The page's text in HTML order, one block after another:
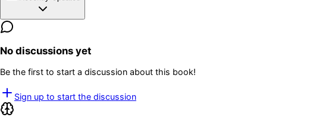
No discussions yet
Be the first to start a discussion about this book!
Sign up to start the discussion